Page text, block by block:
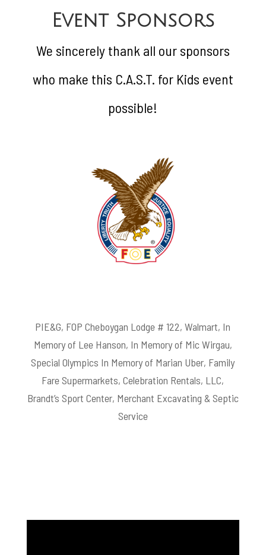
Event Sponsors
We sincerely thank all our sponsors
who make this C.A.S.T. for Kids event
possible!
PIE&G, FOP Cheboygan Lodge # 122, Walmart, In
Memory of Lee Hanson, In Memory of Mic Wirgau,
Special Olympics In Memory of Marian Uber, Family
Fare Supermarkets, Celebration Rentals, LLC,
Brandt’s Sport Center, Merchant Excavating & Septic
Service